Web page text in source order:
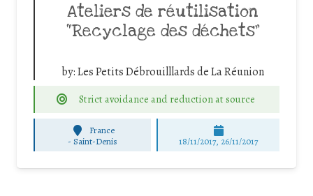
Ateliers de réutilisation
“Recyclage des déchets”
by:Les Petits Débrouilllards de La Réunion
Strict avoidance and reduction at source
France
-Saint-Denis 18/11/2017, 26/11/2017